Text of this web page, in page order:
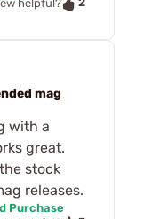
helpful?
mag
with a
great.
stock
releases.
Purchase